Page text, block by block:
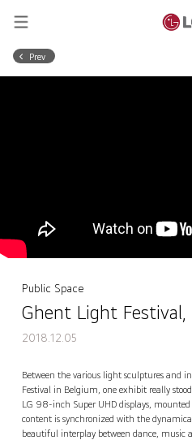
Prev
Public Space
Ghent Light Festival,
2018.12.05
Between the various light sculptures and
Festival in Belgium, one exhibit really
LG 98-inch Super UHD displays,
content is synchronized with the
beautiful interplay between dance, music